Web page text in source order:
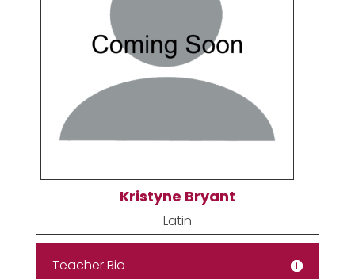
Kristyne Bryant
Latin
Teacher Bio